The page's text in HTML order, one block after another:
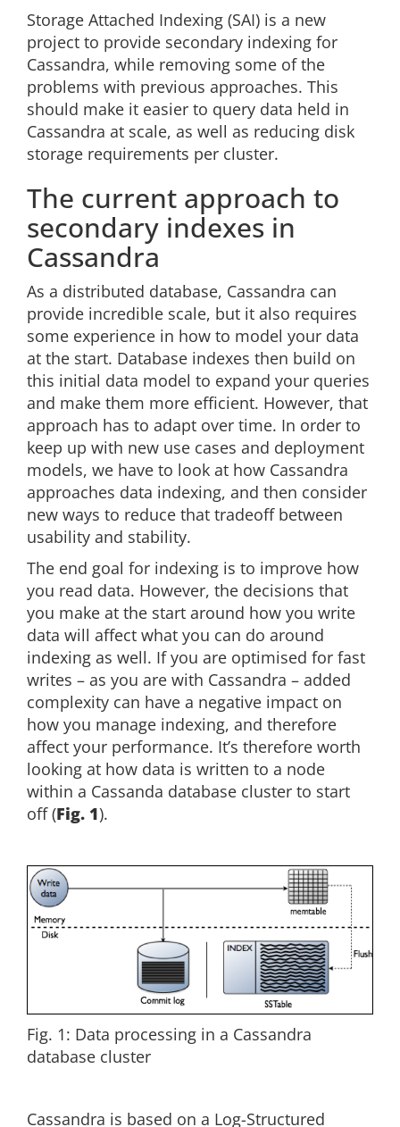
Storage Attached Indexing (SAI) is a new
project to provide secondary indexing for
Cassandra, while removing some of the
problems with previous approaches. This
should make it easier to query data held in
Cassandra at scale, as well as reducing disk
storage requirements per cluster.
The current approach to
secondary indexes in
Cassandra
As a distributed database, Cassandra can
provide incredible scale, but it also requires
some experience in how to model your data
at the start. Database indexes then build on
this initial data model to expand your queries
and make them more efficient. However, that
approach has to adapt over time. In order to
keep up with new use cases and deployment
models, we have to look at how Cassandra
approaches data indexing, and then consider
new ways to reduce that tradeoff between
usability and stability.
The end goal for indexing is to improve how
you read data. However, the decisions that
you make at the start around how you write
data will affect what you can do around
indexing as well. If you are optimised for fast
writes – as you are with Cassandra – added
complexity can have a negative impact on
how you manage indexing, and therefore
affect your performance. It’s therefore worth
looking at how data is written to a node
within a Cassanda database cluster to start
off (Fig. 1).
Fig. 1: Data processing in a Cassandra
database cluster
Cassandra is based on a Log-Structured